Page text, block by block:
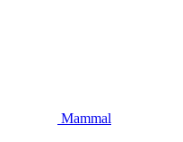
Mammal